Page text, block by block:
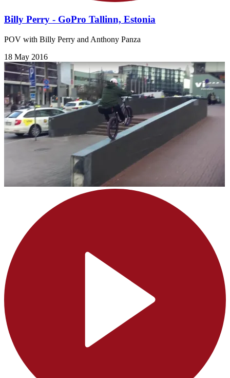
Billy Perry - GoPro Tallinn, Estonia
POV with Billy Perry and Anthony Panza
18 May 2016